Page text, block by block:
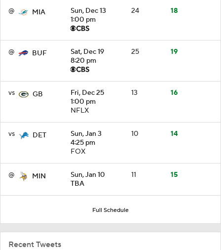
@ MIA
Sun, Dec 13
1:00 pm
24 18
@ BUF
Sat, Dec 19
8:20 pm
25 19
vs GB
Fri, Dec 25
1:00 pm
NFLX
13 16
vs DET
Sun, Jan 3
4:25 pm
FOX
10 14
@ MIN
Sun, Jan 10
TBA
11 15
Full Schedule
Recent Tweets